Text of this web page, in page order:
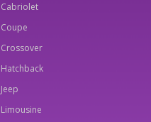
Cabriolet
Coupe
Crossover
Hatchback
Jeep
Limousine